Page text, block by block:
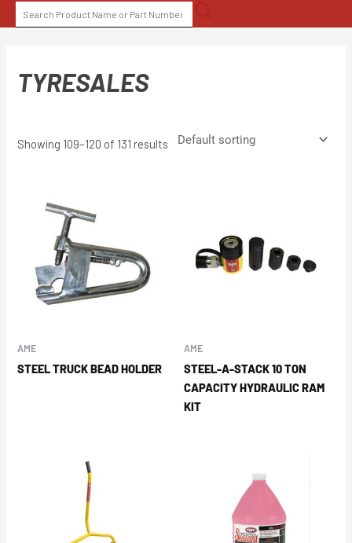
to
SEARCH
FOR:
TYRESALES
Showing 109–120 of 131 results
AME
STEEL TRUCK BEAD HOLDER
AME
STEEL-A-STACK 10 TON
CAPACITY HYDRAULIC RAM
KIT